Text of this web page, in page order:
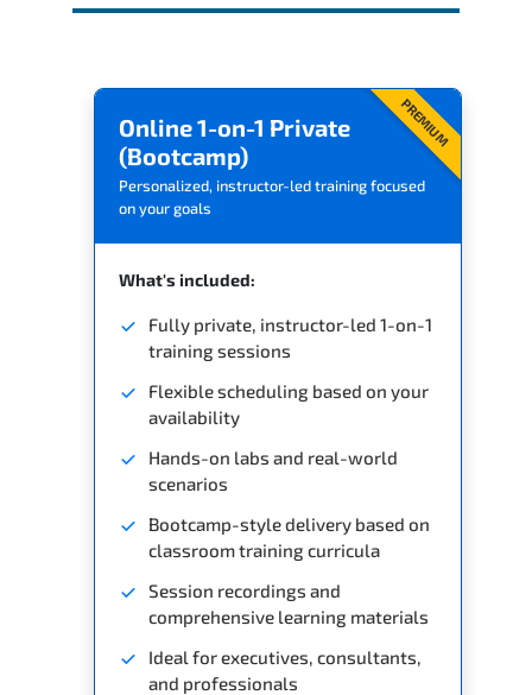
PREMIUM
Online 1-on-1 Private
(Bootcamp)
Personalized, instructor-led training focused
on your goals
What's included:
Fully private, instructor-led 1-on-1
training sessions
Flexible scheduling based on your
availability
Hands-on labs and real-world
scenarios
Bootcamp-style delivery based on
classroom training curricula
Session recordings and
comprehensive learning materials
Ideal for executives, consultants,
and professionals